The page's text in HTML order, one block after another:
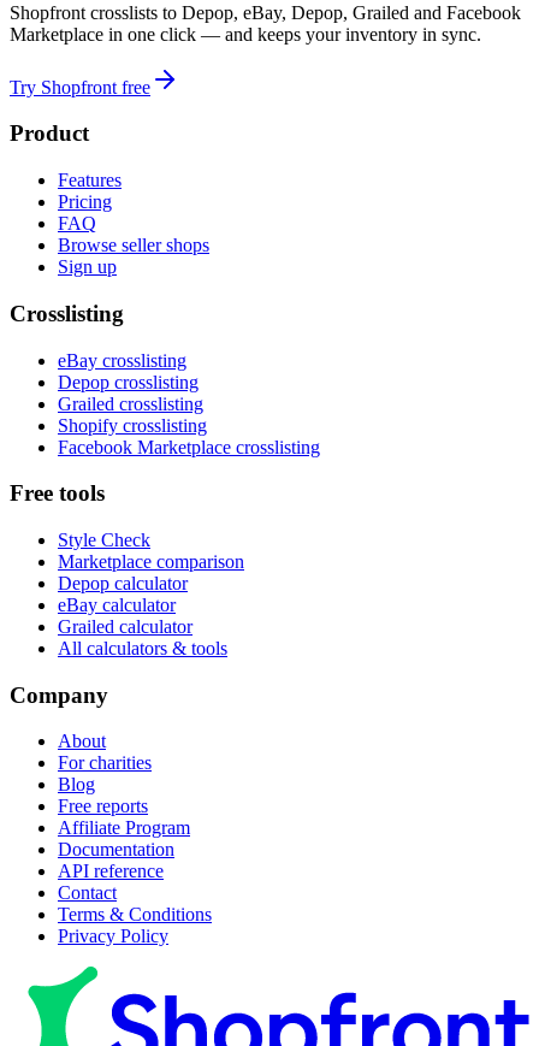
Shopfront crosslists to Depop, eBay, Depop, Grailed and Facebook
Marketplace in one click — and keeps your inventory in sync.
Try Shopfront free
Product
Features
Pricing
FAQ
Browse seller shops
Sign up
Crosslisting
eBay crosslisting
Depop crosslisting
Grailed crosslisting
Shopify crosslisting
Facebook Marketplace crosslisting
Free tools
Style Check
Marketplace comparison
Depop calculator
eBay calculator
Grailed calculator
All calculators & tools
Company
About
For charities
Blog
Free reports
Affiliate Program
Documentation
API reference
Contact
Terms & Conditions
Privacy Policy